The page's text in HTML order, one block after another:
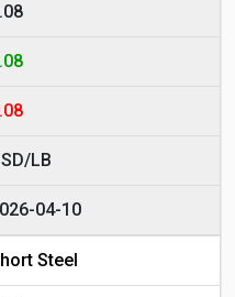
LB
04-10
Steel